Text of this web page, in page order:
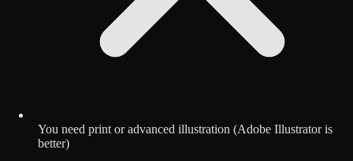
You need print or advanced illustration (Adobe Illustrator is
better)